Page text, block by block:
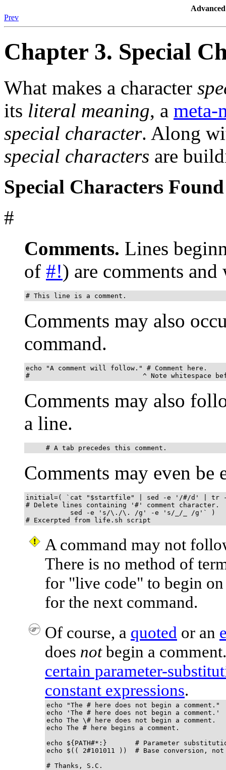
Prev
Chapter 3. Special
What makes a character
its literal meaning, a meta-
special character. Along
special characters are
Special Characters
#
Comments. Lines
of #!) are comments
# This line is a comment.
Comments may also
command.
echo "A comment will follow." # Comment here.
#                            ^ Note whitespace
Comments may also
a line.
     # A tab precedes this comment.
Comments may even
initial=( `cat "$startfile" | sed -e '/#/d' | tr
# Delete lines containing '#' comment character.
           sed -e 's/\./\. /g' -e 's/_/_ /g'` )
# Excerpted from life.sh script
A command may not
There is no method of
for "live code" to begin
for the next command.
Of course, a quoted or an
does notbegin a
certain parameter-
constant expressions.
echo "The # here does not begin a comment."
echo 'The # here does not begin a comment.'
echo The \# here does not begin a comment.
echo The # here begins a comment.
echo ${PATH#*:}       # Parameter
echo $(( 2#101011 ))  # Base conversion, not
# Thanks, S.C.